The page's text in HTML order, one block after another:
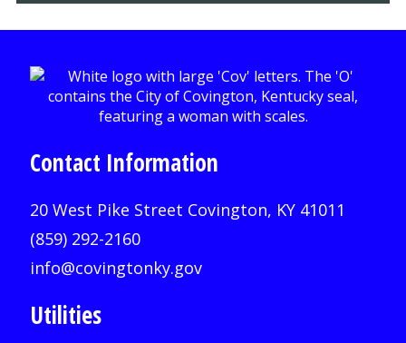
Contact Information
20 West Pike Street Covington, KY 41011
(859) 292-2160
info@covingtonky.gov
Utilities